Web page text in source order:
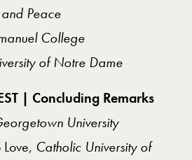
Peace
College
of Notre Dame
| Concluding Remarks
University
Catholic University of